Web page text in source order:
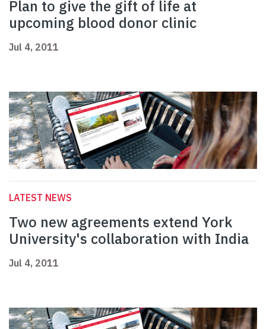
Plan to give the gift of life at
upcoming blood donor clinic
Jul 4, 2011
LATEST NEWS
Two new agreements extend York
University's collaboration with India
Jul 4, 2011